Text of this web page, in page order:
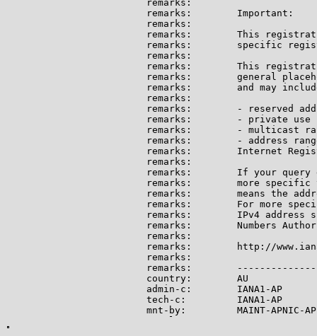
remarks:
remarks:        Important:
remarks:
remarks:        This
remarks:        specific
remarks:
remarks:        This
remarks:        general
remarks:        and may
remarks:
remarks:        - reserved
remarks:        - private use
remarks:        - multicast
remarks:        - address
remarks:        Internet
remarks:
remarks:        If your query
remarks:        more specific
remarks:        means the
remarks:        For more
remarks:        IPv4 address
remarks:        Numbers
remarks:
remarks:        http://
remarks:
remarks:
country:        AU
admin-c:        IANA1-AP
tech-c:         IANA1-AP
mnt-by:         MAINT-APNIC-AP